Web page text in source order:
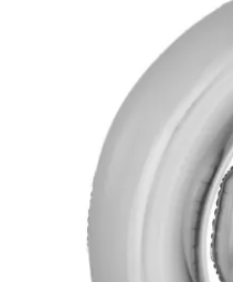
Contact & Location